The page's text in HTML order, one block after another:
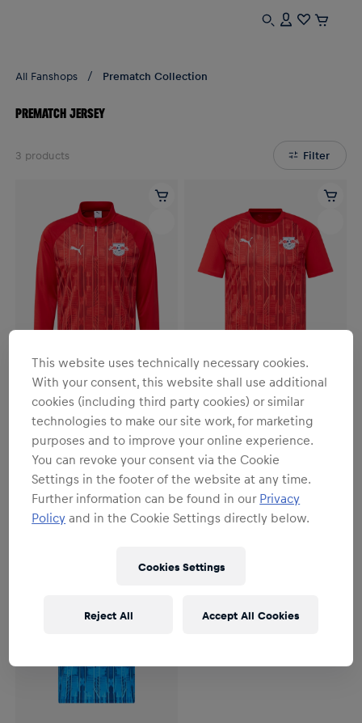
All Fanshops Prematch Collection
PREMATCH JERSEY
Filter
3 products
Men
Men RBL PUMA Prematch 1/4 Zip
Top 26/27
€79.95
Men
Men RBL PUMA Prematch Jersey
26/27
€64.95
This website uses technically necessary cookies.
With your consent, this website shall use additional
cookies (including third party cookies) or similar
technologies to make our site work, for marketing
purposes and to improve your online experience.
You can revoke your consent via the Cookie
Settings in the footer of the website at any time.
Further information can be found in our Privacy
Policy and in the Cookie Settings directly below.
Cookies Settings
Reject All Accept All Cookies